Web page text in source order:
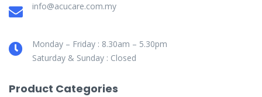
info@acucare.com.my
Monday – Friday : 8.30am – 5.30pm
Saturday & Sunday : Closed
Product Categories